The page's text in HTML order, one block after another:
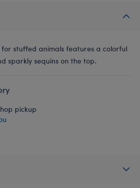
stuffed animals features a colorful
sparkly sequins on the top.
pickup